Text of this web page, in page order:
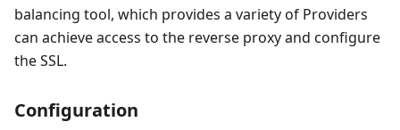
balancing tool, which provides a variety of Providers
can achieve access to the reverse proxy and configure
the SSL.
Configuration